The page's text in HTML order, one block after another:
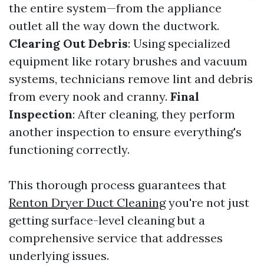
the entire system—from the appliance
outlet all the way down the ductwork.
Clearing Out Debris: Using specialized
equipment like rotary brushes and vacuum
systems, technicians remove lint and debris
from every nook and cranny. Final
Inspection: After cleaning, they perform
another inspection to ensure everything's
functioning correctly.
This thorough process guarantees that
Renton Dryer Duct Cleaningyou're not just
getting surface-level cleaning but a
comprehensive service that addresses
underlying issues.